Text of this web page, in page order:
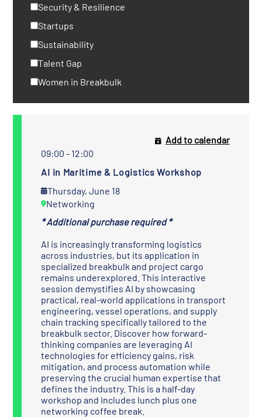
Security & Resilience
Startups
Sustainability
Talent Gap
Women in Breakbulk
09:00 - 12:00
AI in Maritime & Logistics Workshop
Thursday, June 18
Networking
Add to calendar
* Additional purchase required *
AI is increasingly transforming logistics
across industries, but its application in
specialized breakbulk and project cargo
remains underexplored. This interactive
session demystifies AI by showcasing
practical, real-world applications in transport
engineering, vessel operations, and supply
chain tracking specifically tailored to the
breakbulk sector. Discover how forward-
thinking companies are leveraging AI
technologies for efficiency gains, risk
mitigation, and process automation while
preserving the crucial human expertise that
defines the industry. This is a half-day
workshop and includes lunch plus one
networking coffee break.